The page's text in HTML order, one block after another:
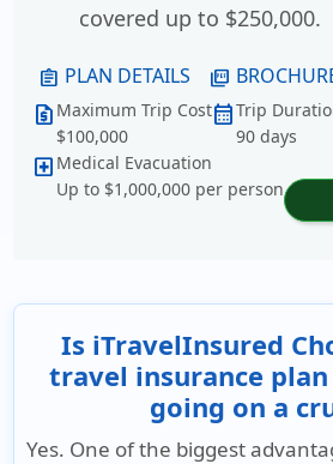
covered up to $250,000.
assignment PLAN DETAILS picture_as_pdf
request_quote Maximum Trip Cost
$100,000
calendar_monthTrip
90 days
local_hospital Medical Evacuation
Up to $1,000,000 per person
Is iTravelInsured
travel insurance
going on a
Yes. One of the biggest